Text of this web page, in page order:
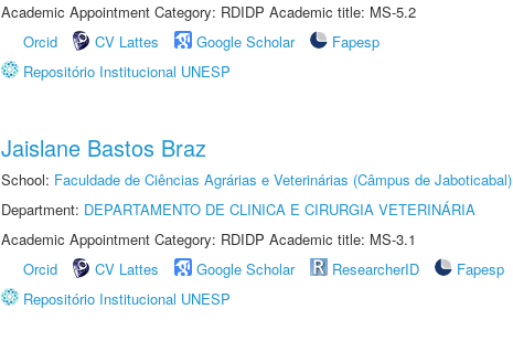
Academic Appointment Category: RDIDP Academic title: MS-5.2
Orcid
CV Lattes Google Scholar
Fapesp
Repositório Institucional UNESP
Jaislane Bastos Braz
School: Faculdade de Ciências Agrárias e Veterinárias (Câmpus de Jaboticabal)
Department: DEPARTAMENTO DE CLINICA E CIRURGIA VETERINÁRIA
Academic Appointment Category: RDIDP Academic title: MS-3.1
Orcid
CV Lattes Google Scholar ResearcherID Fapesp
Repositório Institucional UNESP